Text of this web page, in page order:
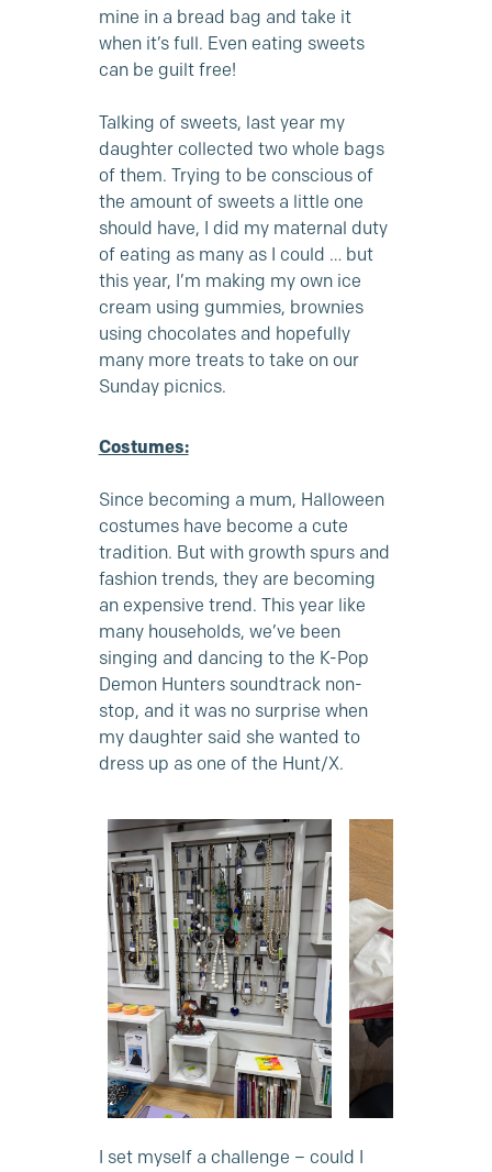
mine in a bread bag and take it
when it’s full. Even eating sweets
can be guilt free!
Talking of sweets, last year my
daughter collected two whole bags
of them. Trying to be conscious of
the amount of sweets a little one
should have, I did my maternal duty
of eating as many as I could … but
this year, I’m making my own ice
cream using gummies, brownies
using chocolates and hopefully
many more treats to take on our
Sunday picnics.
Costumes:
Since becoming a mum, Halloween
costumes have become a cute
tradition. But with growth spurs and
fashion trends, they are becoming
an expensive trend. This year like
many households, we’ve been
singing and dancing to the K-Pop
Demon Hunters soundtrack non-
stop, and it was no surprise when
my daughter said she wanted to
dress up as one of the Hunt/X.
I set myself a challenge – could I